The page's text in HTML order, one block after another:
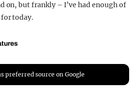
on, but frankly – I’ve had enough of
today.
preferred source on Google